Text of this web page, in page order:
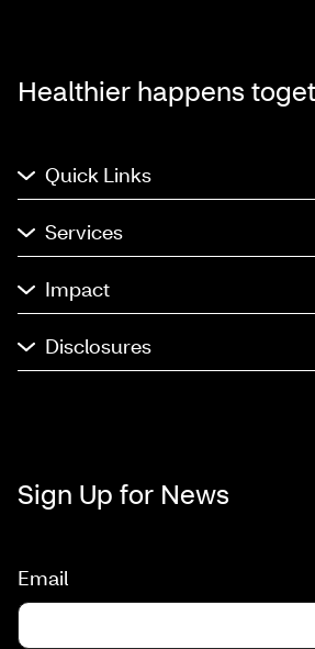
Healthier happens
Quick Links
Services
Impact
Disclosures
Sign Up for News
Email